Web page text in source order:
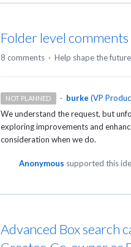
Folder level comments
8 comments · Help shape the
NOT PLANNED · burke (VP
We understand the request, but
exploring improvements and
consideration when we do.
Anonymous supported this
Advanced Box search